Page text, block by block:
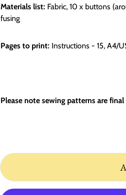
Materials list: Fabric, 10 x buttons
fusing
Pages to print: Instructions - 15, A4/
Please note sewing patterns are final